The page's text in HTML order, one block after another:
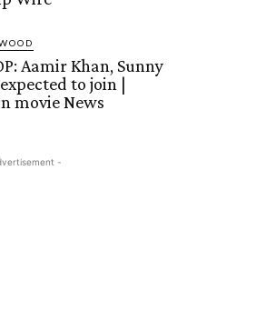
Aamir Khan, Sunny
to join |
movie News
-